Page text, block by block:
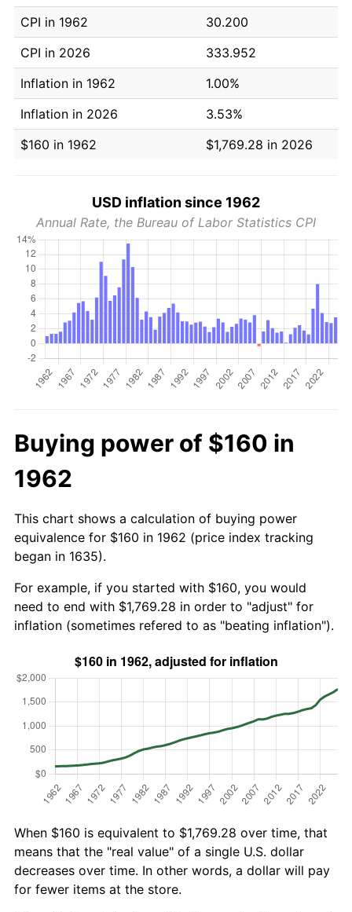
CPI in 1962
30.200
CPI in 2026
333.952
Inflation in 1962
1.00%
Inflation in 2026
3.53%
$160 in 1962
$1,769.28 in 2026
USD inflation since 1962
Annual Rate, the Bureau of Labor Statistics CPI
Buying power of $160 in
1962
This chart shows a calculation of buying power
equivalence for $160 in 1962 (price index tracking
began in 1635).
For example, if you started with $160, you would
need to end with $1,769.28 in order to "adjust" for
inflation (sometimes refered to as "beating inflation").
When $160 is equivalent to $1,769.28 over time, that
means that the "real value" of a single U.S. dollar
decreases over time. In other words, a dollar will pay
for fewer items at the store.